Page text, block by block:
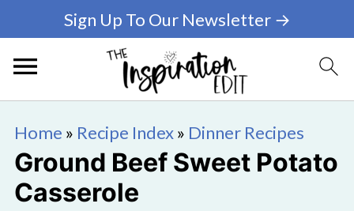
Sign Up To Our Newsletter →
Home » Recipe Index» Dinner Recipes
Ground Beef Sweet Potato
Casserole